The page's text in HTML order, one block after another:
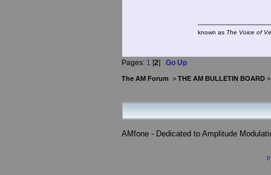
known as The Voice of
Pages: 1 [2] Go Up
The AM Forum > THE AM BULLETIN BOARD
AMfone - Dedicated to Amplitude